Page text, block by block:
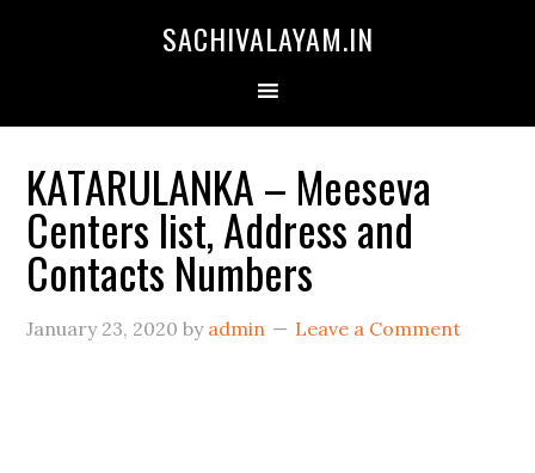
SACHIVALAYAM.IN
KATARULANKA – Meeseva
Centers list, Address and
Contacts Numbers
January 23, 2020 by admin Leave a Comment